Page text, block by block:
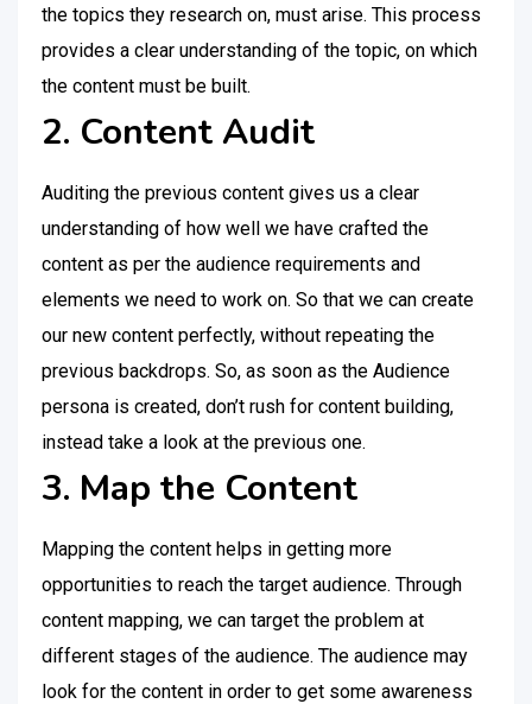
the topics they research on, must arise. This process
provides a clear understanding of the topic, on which
the content must be built.
2. Content Audit
Auditing the previous content gives us a clear
understanding of how well we have crafted the
content as per the audience requirements and
elements we need to work on. So that we can create
our new content perfectly, without repeating the
previous backdrops. So, as soon as the Audience
persona is created, don’t rush for content building,
instead take a look at the previous one.
3. Map the Content
Mapping the content helps in getting more
opportunities to reach the target audience. Through
content mapping, we can target the problem at
different stages of the audience. The audience may
look for the content in order to get some awareness